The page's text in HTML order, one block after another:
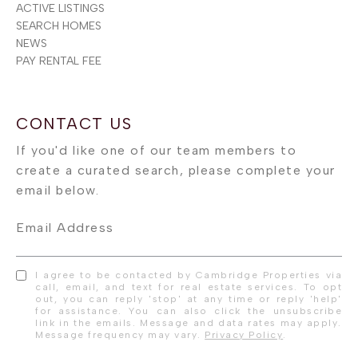
ACTIVE LISTINGS
SEARCH HOMES
NEWS
PAY RENTAL FEE
Email Address
I agree to be contacted by Cambridge Properties via
call, email, and text for real estate services. To opt
out, you can reply 'stop' at any time or reply 'help'
for assistance. You can also click the unsubscribe
link in the emails. Message and data rates may apply.
Message frequency may vary. Privacy Policy.